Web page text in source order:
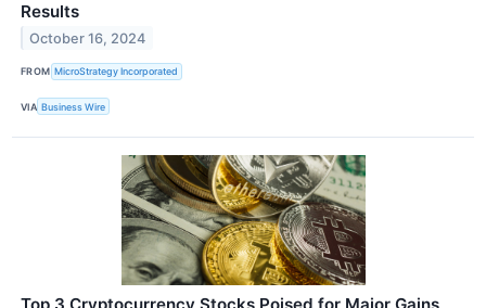
Results
October 16, 2024
FROM MicroStrategy Incorporated
VIA Business Wire